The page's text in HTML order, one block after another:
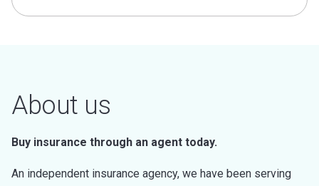
About us
Buy insurance through an agent today.
An independent insurance agency, we have been serving